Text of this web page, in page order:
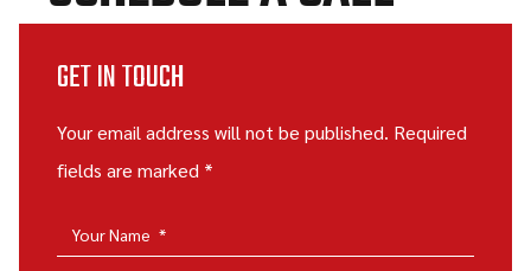
GET IN TOUCH
Your email address will not be published. Required
fields are marked *
Your Name *